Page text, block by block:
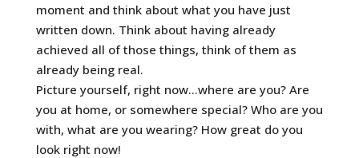
moment and think about what you have just
written down. Think about having already
achieved all of those things, think of them as
already being real.
Picture yourself, right now…where are you? Are
you at home, or somewhere special? Who are you
with, what are you wearing? How great do you
look right now!